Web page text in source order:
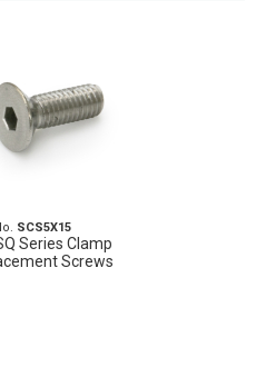
SCS5X15
Series Clamp
Screws